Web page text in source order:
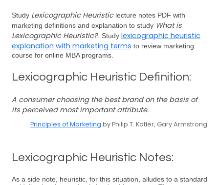
Study Lexicographic Heuristiclecture notes PDF with
marketing definitions and explanation to study What is
Lexicographic Heuristic?. Study lexicographic heuristic
explanation with marketing terms to review marketing
course for online MBA programs.
Lexicographic Heuristic Definition:
A consumer choosing the best brand on the basis of
its perceived most important attribute.
Principles of Marketing by Philip T. Kotler, Gary Armstrong
Lexicographic Heuristic Notes:
As a side note, heuristic, for this situation, alludes to a standard